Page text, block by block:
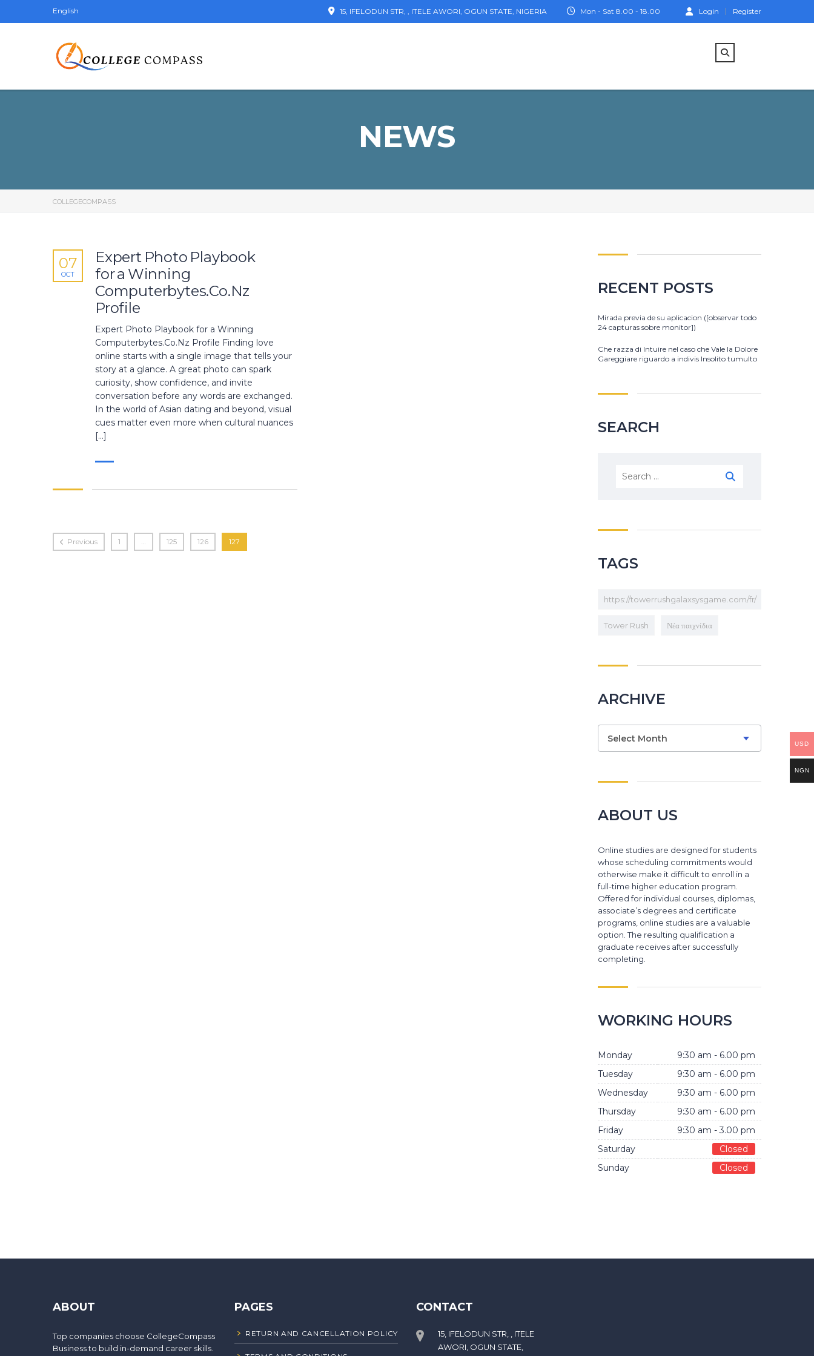
English Login Register
Mon - Sat 8.00 - 18.00
15, IFELODUN STR, , ITELE AWORI, OGUN STATE, NIGERIA
NEWS
COLLEGECOMPASS
Expert Photo Playbook
for a Winning
Computerbytes.Co.Nz
Profile
07
OCT
Expert Photo Playbook for a Winning
Computerbytes.Co.Nz Profile Finding love
online starts with a single image that tells your
story at a glance. A great photo can spark
curiosity, show confidence, and invite
conversation before any words are exchanged.
In the world of Asian dating and beyond, visual
cues matter even more when cultural nuances
[…]
Previous 1 125 126 127
RECENT POSTS
Mirada previa de su aplicacion ([observar todo
24 capturas sobre monitor])
Che razza di Intuire nel caso che Vale la Dolore
Gareggiare riguardo a indivis Insolito tumulto
SEARCH
Search
TAGS
https://towerrushgalaxsysgame.com/fr/
Tower Rush Νέα παιχνίδια
ARCHIVE
Select Month
ABOUT US
Online studies are designed for students
whose scheduling commitments would
otherwise make it difficult to enroll in a
full-time higher education program.
Offered for individual courses, diplomas,
associate’s degrees and certificate
programs, online studies are a valuable
option. The resulting qualification a
graduate receives after successfully
completing.
WORKING HOURS
Monday
9:30 am - 6.00 pm
Tuesday
9:30 am - 6.00 pm
Wednesday
9:30 am - 6.00 pm
Thursday
9:30 am - 6.00 pm
Friday
9:30 am - 3.00 pm
Saturday
Closed
Sunday
Closed
ABOUT
Top companies choose CollegeCompass
Business to build in-demand career skills.
PAGES
RETURN AND CANCELLATION POLICY
CONTACT
15, IFELODUN STR, , ITELE
AWORI, OGUN STATE,
USD
NGN